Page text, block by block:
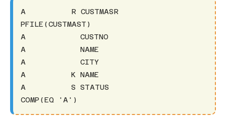
A          R CUSTMASR
PFILE(CUSTMAST)
A            CUSTNO
A            NAME
A            CITY
A          K NAME
A          S STATUS
COMP(EQ 'A')